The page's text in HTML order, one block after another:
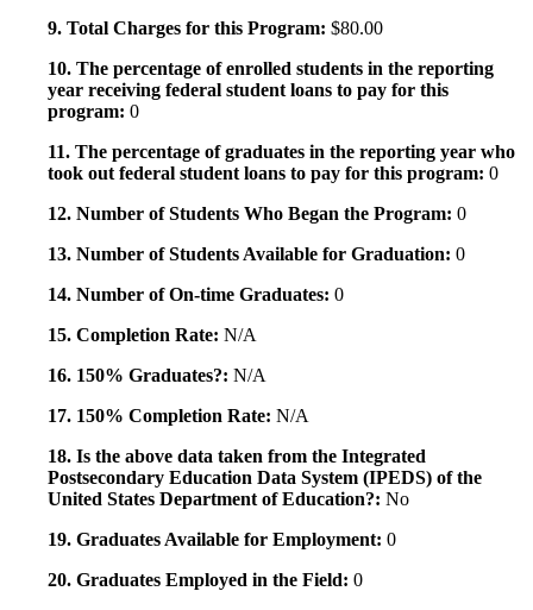
9. Total Charges for this Program: $80.00
10. The percentage of enrolled students in the reporting
year receiving federal student loans to pay for this
program: 0
11. The percentage of graduates in the reporting year who
took out federal student loans to pay for this program: 0
12. Number of Students Who Began the Program: 0
13. Number of Students Available for Graduation: 0
14. Number of On-time Graduates: 0
15. Completion Rate: N/A
16. 150% Graduates?: N/A
17. 150% Completion Rate: N/A
18. Is the above data taken from the Integrated
Postsecondary Education Data System (IPEDS) of the
United States Department of Education?: No
19. Graduates Available for Employment: 0
20. Graduates Employed in the Field: 0